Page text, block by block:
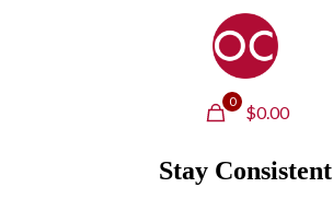
0
$0.00
Stay Consistent